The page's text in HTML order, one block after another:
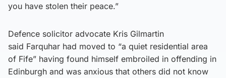
you have stolen their peace.”
Defence solicitor advocate Kris Gilmartin
said Farquhar had moved to “a quiet residential area
of Fife” having found himself embroiled in offending in
Edinburgh and was anxious that others did not know